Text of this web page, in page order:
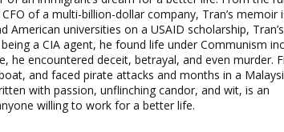
of a multi-billion-dollar company, Tran’s memoir
universities on a USAID scholarship,
a CIA agent, he found life under Communism
encountered deceit, betrayal, and even murder.
and faced pirate attacks and months in a
with passion, unflinching candor, and wit, is an
willing to work for a better life.